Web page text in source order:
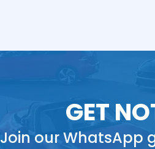
GET
Join our WhatsApp